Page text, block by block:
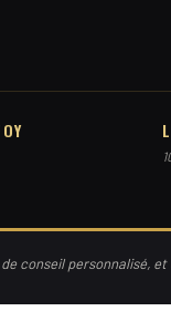
conseil personnalisé,